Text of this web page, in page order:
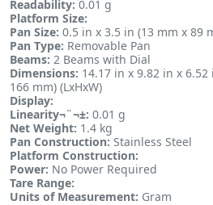
Readability: 0.01 g
Platform Size:
Pan Size: 0.5 in x 3.5 in (13 mm x 89
Pan Type: Removable Pan
Beams: 2 Beams with Dial
Dimensions: 14.17 in x 9.82 in x
166 mm) (LxHxW)
Display:
Linearity¬¨¬±: 0.01 g
Net Weight: 1.4 kg
Pan Construction: Stainless Steel
Platform Construction:
Power: No Power Required
Tare Range:
Units of Measurement: Gram